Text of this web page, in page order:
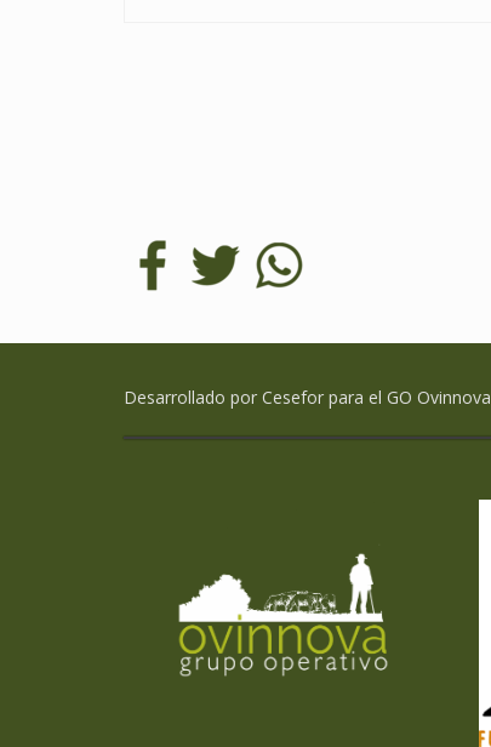
Desarrollado por Cesefor para el GO Ovinnova